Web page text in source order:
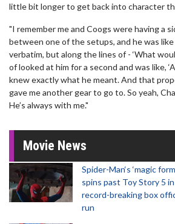
little bit longer to get back into character
"I remember me and Coogs were having a
between one of the setups, and he was
verbatim, but along the lines of - ‘What
of looked at him for a second and was like,
knew exactly what he meant. And that
gave me another gear to go to. So yeah,
He’s always with me."
Movie News
Spider-Man‘s ‘magic
spins past Toy Story 5 in
record-breaking box
run